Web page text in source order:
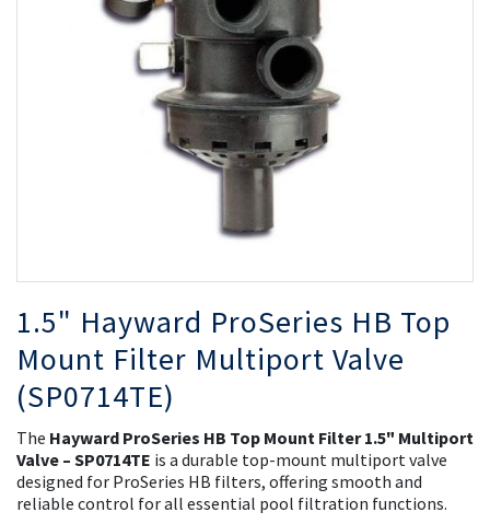
1.5" Hayward ProSeries HB Top
Mount Filter Multiport Valve
(SP0714TE)
The Hayward ProSeries HB Top Mount Filter 1.5" Multiport
Valve – SP0714TE is a durable top-mount multiport valve
designed for ProSeries HB filters, offering smooth and
reliable control for all essential pool filtration functions.